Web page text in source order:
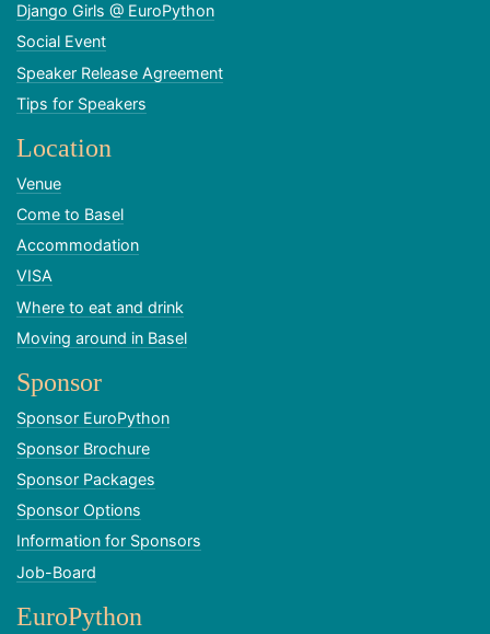
Django Girls @ EuroPython
Social Event
Speaker Release Agreement
Tips for Speakers
Location
Venue
Come to Basel
Accommodation
VISA
Where to eat and drink
Moving around in Basel
Sponsor
Sponsor EuroPython
Sponsor Brochure
Sponsor Packages
Sponsor Options
Information for Sponsors
Job-Board
EuroPython